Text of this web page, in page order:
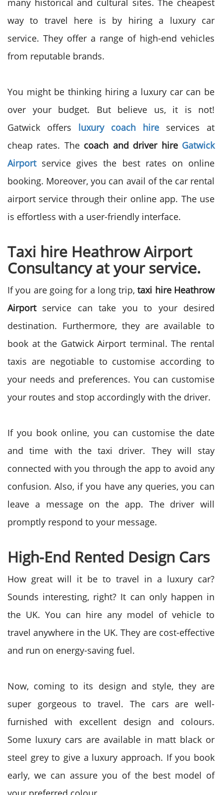
many historical and cultural sites. The cheapest
way to travel here is by hiring a luxury car
service. They offer a range of high-end vehicles
from reputable brands.
You might be thinking hiring a luxury car can be
over your budget. But believe us, it is not!
Gatwick offers luxury coach hire services at
cheap rates. The coach and driver hire Gatwick
Airport service gives the best rates on online
booking. Moreover, you can avail of the car rental
airport service through their online app. The use
is effortless with a user-friendly interface.
Taxi hire Heathrow Airport
Consultancy at your service.
If you are going for a long trip,taxi hire Heathrow
Airportservice can take you to your desired
destination. Furthermore, they are available to
book at the Gatwick Airport terminal. The rental
taxis are negotiable to customise according to
your needs and preferences. You can customise
your routes and stop accordingly with the driver.
If you book online, you can customise the date
and time with the taxi driver. They will stay
connected with you through the app to avoid any
confusion. Also, if you have any queries, you can
leave a message on the app. The driver will
promptly respond to your message.
High-End Rented Design Cars
How great will it be to travel in a luxury car?
Sounds interesting, right? It can only happen in
the UK. You can hire any model of vehicle to
travel anywhere in the UK. They are cost-effective
and run on energy-saving fuel.
Now, coming to its design and style, they are
super gorgeous to travel. The cars are well-
furnished with excellent design and colours.
Some luxury cars are available in matt black or
steel grey to give a luxury approach. If you book
early, we can assure you of the best model of